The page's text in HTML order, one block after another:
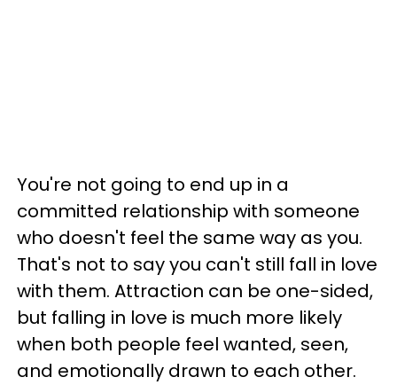
You're not going to end up in a
committed relationship with someone
who doesn't feel the same way as you.
That's not to say you can't still fall in love
with them. Attraction can be one-sided,
but falling in love is much more likely
when both people feel wanted, seen,
and emotionally drawn to each other.